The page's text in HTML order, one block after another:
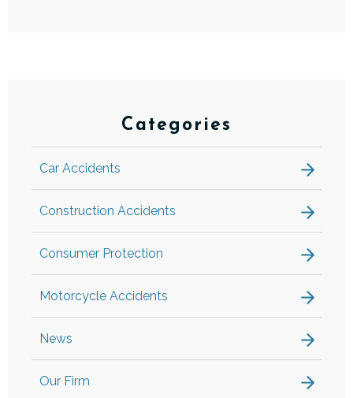
Categories
Car Accidents
Construction Accidents
Consumer Protection
Motorcycle Accidents
News
Our Firm